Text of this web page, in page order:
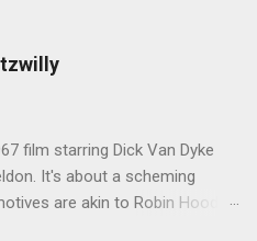
film starring Dick Van Dyke
It's about a scheming
are akin to Robin Hood,